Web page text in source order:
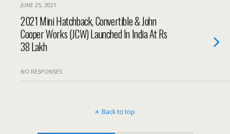
JUNE 25, 2021
2021 Mini Hatchback, Convertible & John
Cooper Works (JCW) Launched In India At Rs
38 Lakh
NO RESPONSES
Back to top